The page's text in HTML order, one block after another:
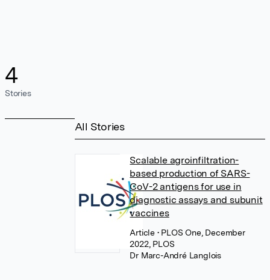
4
Stories
All Stories
Scalable agroinfiltration-
based production of SARS-
CoV-2 antigens for use in
diagnostic assays and subunit
vaccines
Article • PLOS One, December
2022, PLOS
Dr Marc-André Langlois